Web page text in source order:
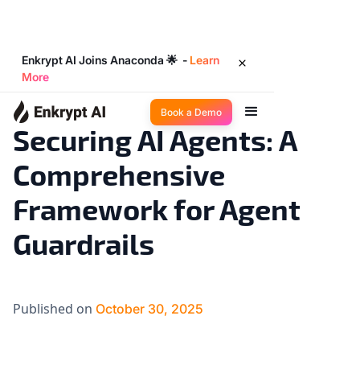
Enkrypt AI Joins Anaconda 🌟 - Learn
More
Book a Demo
Industry Trends ◉ 12
Securing AI Agents: A
Comprehensive
Framework for Agent
Guardrails
Published on October 30, 2025